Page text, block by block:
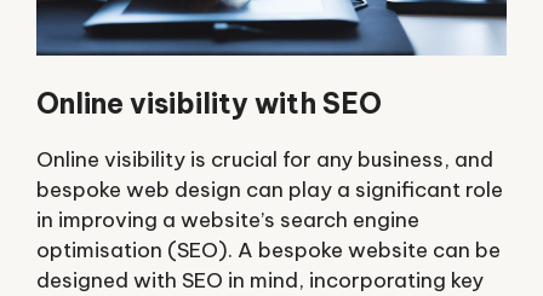
Online visibility with SEO
Online visibility is crucial for any business, and
bespoke web design can play a significant role
in improving a website’s search engine
optimisation (SEO). A bespoke website can be
designed with SEO in mind, incorporating key